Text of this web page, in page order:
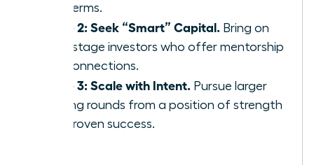
own terms.
Phase 2: Seek “Smart” Capital. Bring on
early-stage investors who offer mentorship
and connections.
Phase 3: Scale with Intent. Pursue larger
funding rounds from a position of strength
and proven success.